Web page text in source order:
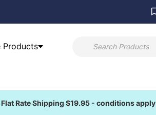
Products
Flat Rate Shipping $19.95 - conditions apply